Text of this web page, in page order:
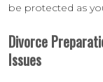
be protected as
Divorce
Issues